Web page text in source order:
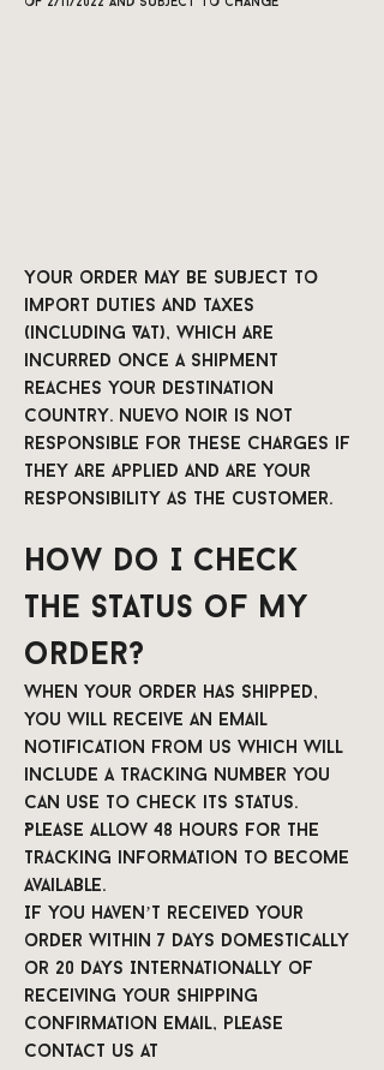
of 2/11/2022 and subject to change
Your order may be subject to
import duties and taxes
(including VAT), which are
incurred once a shipment
reaches your destination
country. Nuevo Noir is not
responsible for these charges if
they are applied and are your
responsibility as the customer.
How do I check
the status of my
order?
When your order has shipped,
you will receive an email
notification from us which will
include a tracking number you
can use to check its status.
Please allow 48 hours for the
tracking information to become
available.
If you haven’t received your
order within 7 days domestically
or 20 days Internationally of
receiving your shipping
confirmation email, please
contact us at